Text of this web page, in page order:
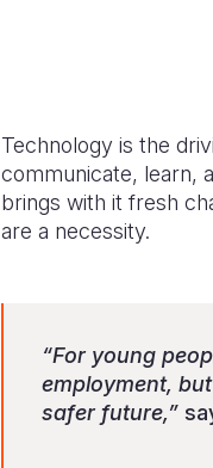
Technology is the
communicate, learn,
brings with it fresh
are a necessity.
“For young
employment,
safer future,”